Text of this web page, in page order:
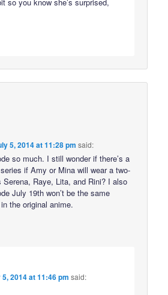
5, 2014 at 11:28 pm said:
so much. I still wonder if there’s a
if Amy or Mina will wear a two-
Raye, Lita, and Rini? I also
July 19th won’t be the same
the original anime.
2014 at 11:46 pm said: